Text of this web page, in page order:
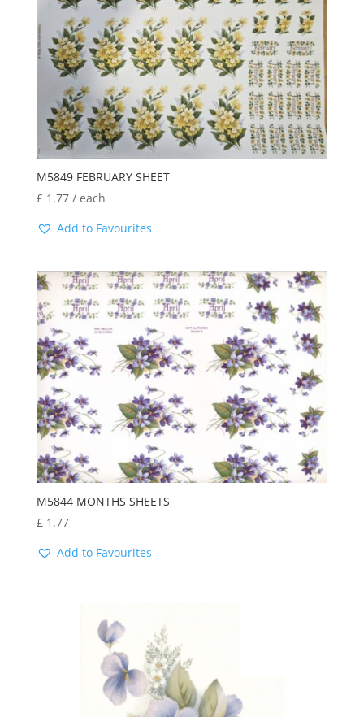
M5849 FEBRUARY SHEET
£1.77/ each
Add to Favourites
M5844 MONTHS SHEETS
£1.77
Add to Favourites